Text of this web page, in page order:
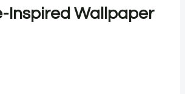
Inspired Wallpaper